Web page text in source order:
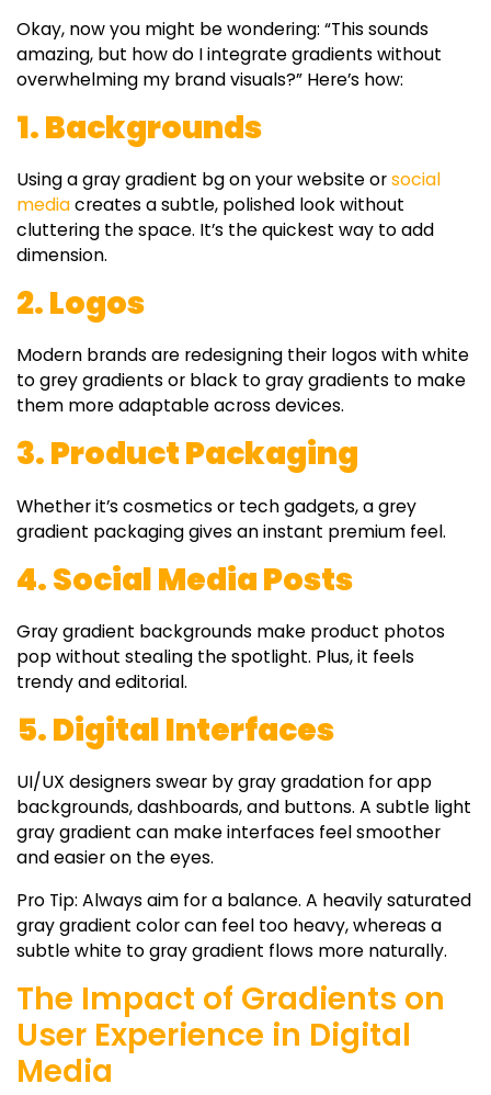
Okay, now you might be wondering: “This sounds
amazing, but how do I integrate gradients without
overwhelming my brand visuals?” Here’s how:
1. Backgrounds
Using agray gradient bgon your website orsocial
mediacreates a subtle, polished look without
cluttering the space. It’s the quickest way to add
dimension.
2. Logos
Modern brands are redesigning their logos withwhite
to grey gradientsor black to gray gradients to make
them more adaptable across devices.
3. Product Packaging
Whether it’s cosmetics or tech gadgets, agrey
gradient packaging gives an instant premium feel.
4. Social Media Posts
Gray gradient backgrounds make product photos
pop without stealing the spotlight. Plus, it feels
trendy and editorial.
5. Digital Interfaces
UI/UX designers swear bygray gradation for app
backgrounds, dashboards, and buttons. A subtle light
gray gradient can make interfaces feel smoother
and easier on the eyes.
Pro Tip: Always aim for a balance. A heavily saturated
gray gradient colorcan feel too heavy, whereas a
subtlewhite to gray gradient flows more naturally.
The Impact of Gradients on
User Experience in Digital
Media